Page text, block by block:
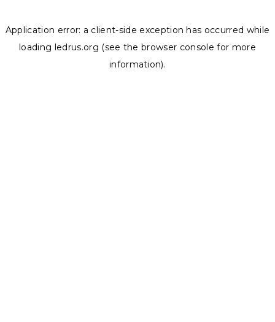
Application error: a client-side exception has occurred while
loading ledrus.org (see the browser console for more
information).